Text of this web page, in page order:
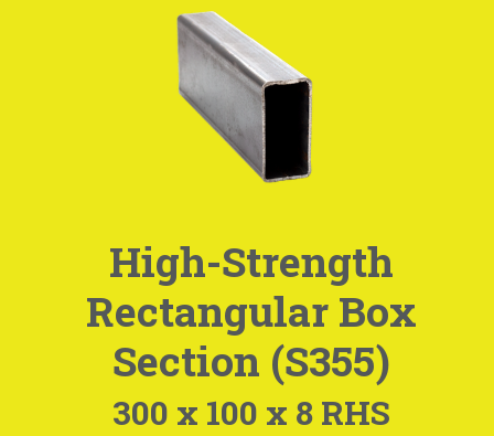
High-Strength
Rectangular Box
Section (S355)
300 x 100 x 8 RHS